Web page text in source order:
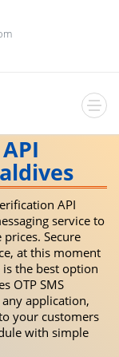
API
service to
Secure
at this moment
the best option
OTP SMS
application,
your customers
with simple